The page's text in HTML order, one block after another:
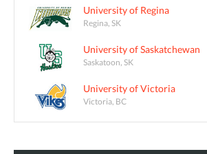
University of Regina
Regina, SK
University of Saskatchewan
Saskatoon, SK
University of Victoria
Victoria, BC